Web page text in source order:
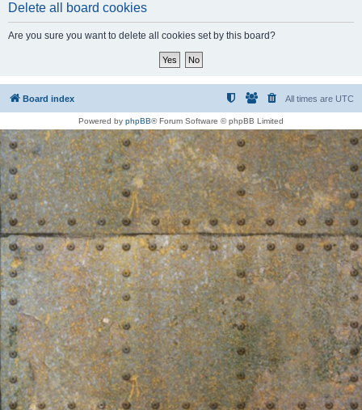
Delete all board cookies
Are you sure you want to delete all cookies set by this board?
Board index All times are UTC
Powered by phpBB® Forum Software © phpBB Limited